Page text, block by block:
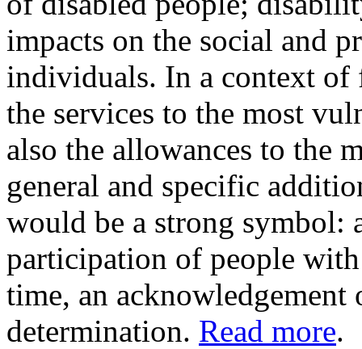
impacts on the social and
individuals. In a context
the services to the most
also the allowances to the
general and specific
would be a strong symbol:
participation of people
time, an
determination. Read more.